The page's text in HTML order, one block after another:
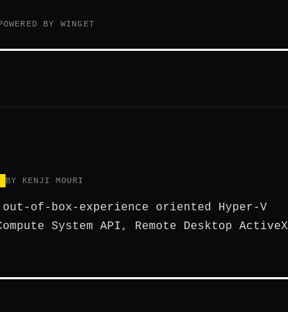
BY WINGET
BY KENJI MOURI
of-box-experience oriented Hyper-V
System API, Remote Desktop ActiveX